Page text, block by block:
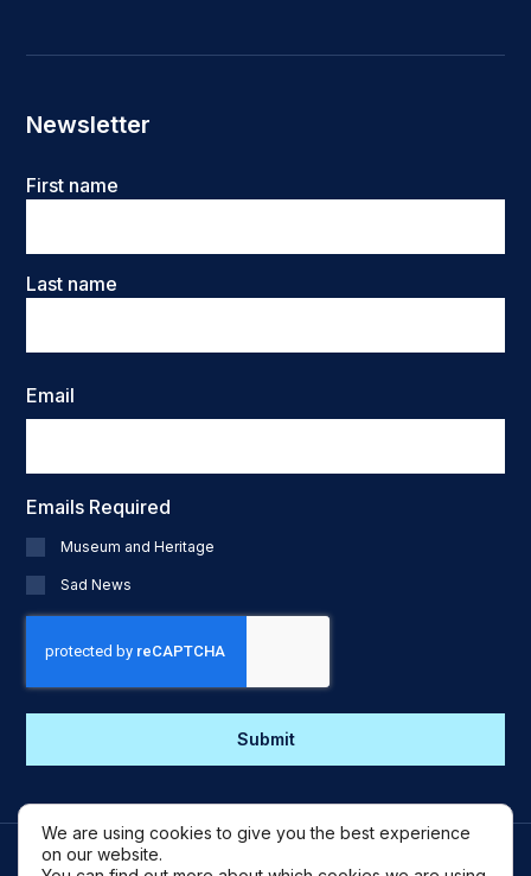
Newsletter
Name
First name
Last name
Email
Emails Required
Museum and Heritage
Sad News
We are using cookies to give you the best experience
on our website.